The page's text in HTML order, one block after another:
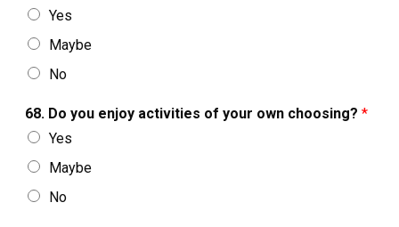
Yes
Maybe
No
68. Do you enjoy activities of your own choosing? *
Yes
Maybe
No